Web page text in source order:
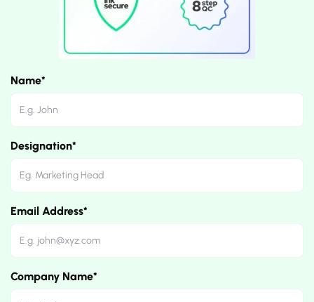
Name*
Designation*
Email Address*
Company Name*